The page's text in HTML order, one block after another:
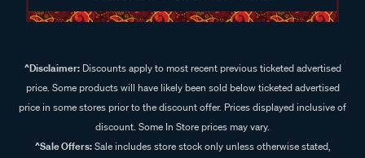
^Disclaimer:Discounts apply to most recent previous ticketed advertised
price. Some products will have likely been sold below ticketed advertised
price in some stores prior to the discount offer. Prices displayed inclusive of
discount. Some In Store prices may vary.
^Sale Offers:Sale includes store stock only unless otherwise stated,